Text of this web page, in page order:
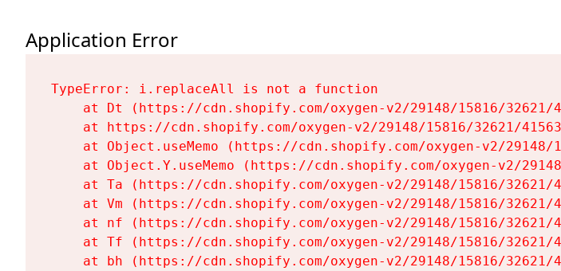
Application Error
TypeError: i.replaceAll is not a function
at Dt (https://cdn.shopify.com/oxygen-v2/29148/15816/
at https://cdn.shopify.com/oxygen-v2/29148/15816/32621/
at Object.useMemo (https://cdn.shopify.com/oxygen-v2/
at Object.Y.useMemo (https://cdn.shopify.com/oxygen-v2/
at Ta (https://cdn.shopify.com/oxygen-v2/29148/15816/
at Vm (https://cdn.shopify.com/oxygen-v2/29148/15816/
at nf (https://cdn.shopify.com/oxygen-v2/29148/15816/
at Tf (https://cdn.shopify.com/oxygen-v2/29148/15816/
at bh (https://cdn.shopify.com/oxygen-v2/29148/15816/